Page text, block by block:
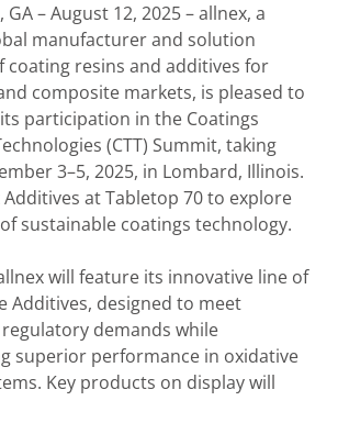
– August 12, 2025 – allnex, a
manufacturer and solution
coating resins and additives for
composite markets, is pleased to
participation in the Coatings
(CTT) Summit, taking
3–5, 2025, in Lombard, Illinois.
Additives at Tabletop 70 to explore
sustainable coatings technology.
will feature its innovative line of
Additives, designed to meet
demands while
superior performance in oxidative
Key products on display will